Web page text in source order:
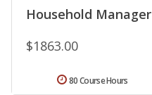
Household Manager
$1863.00
80 Course Hours